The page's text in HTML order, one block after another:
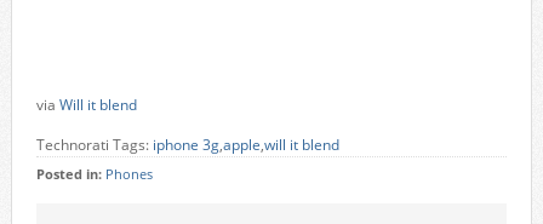
via Will it blend
Technorati Tags: iphone 3g,apple,will it blend
Posted in: Phones